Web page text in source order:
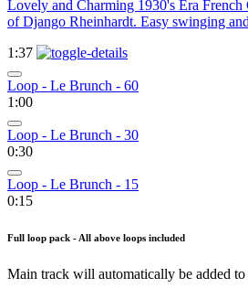
Lovely and Charming 1930's Era French
of Django Rheinhardt. Easy swinging
1:37
Loop - Le Brunch - 60
1:00
Loop - Le Brunch - 30
0:30
Loop - Le Brunch - 15
0:15
Full loop pack - All above loops included
Main track will automatically be added